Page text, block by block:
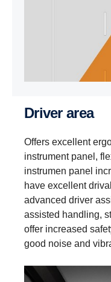
Driver area
Offers excellent
instrument panel,
instrumen panel
have excellent
advanced driver
assisted handling,
offer increased
good noise and